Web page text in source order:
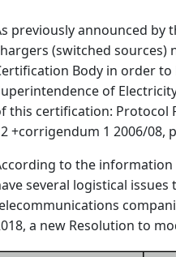
previously announced by
(switched
Body in order
of
this certification: Protocol
+corrigendum 1 2006/08,
to the
several logistical
a new Resolution to